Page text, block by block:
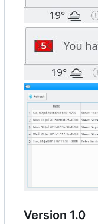
Version 1.0